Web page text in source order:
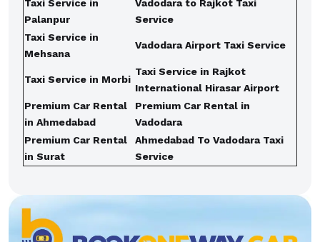
Taxi Service in
Palanpur
Vadodara to Rajkot Taxi
Service
Taxi Service in
Mehsana
Vadodara Airport Taxi Service
Taxi Service in Morbi
Taxi Service in Rajkot
International Hirasar Airport
Premium Car Rental
in Ahmedabad
Premium Car Rental in
Vadodara
Premium Car Rental
in Surat
Ahmedabad To Vadodara Taxi
Service